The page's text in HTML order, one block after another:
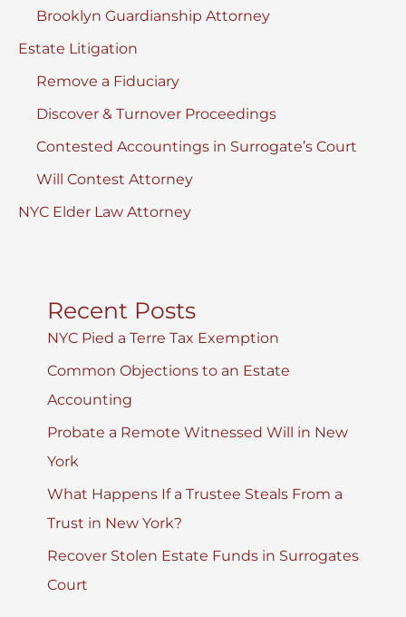
Brooklyn Guardianship Attorney
Estate Litigation
Remove a Fiduciary
Discover & Turnover Proceedings
Contested Accountings in Surrogate’s Court
Will Contest Attorney
NYC Elder Law Attorney
Recent Posts
NYC Pied a Terre Tax Exemption
Common Objections to an Estate
Accounting
Probate a Remote Witnessed Will in New
York
What Happens If a Trustee Steals From a
Trust in New York?
Recover Stolen Estate Funds in Surrogates
Court